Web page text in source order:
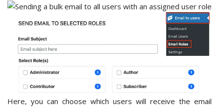
Here, you can choose which users will receive the email